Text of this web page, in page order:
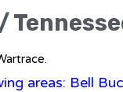
areas: Bell